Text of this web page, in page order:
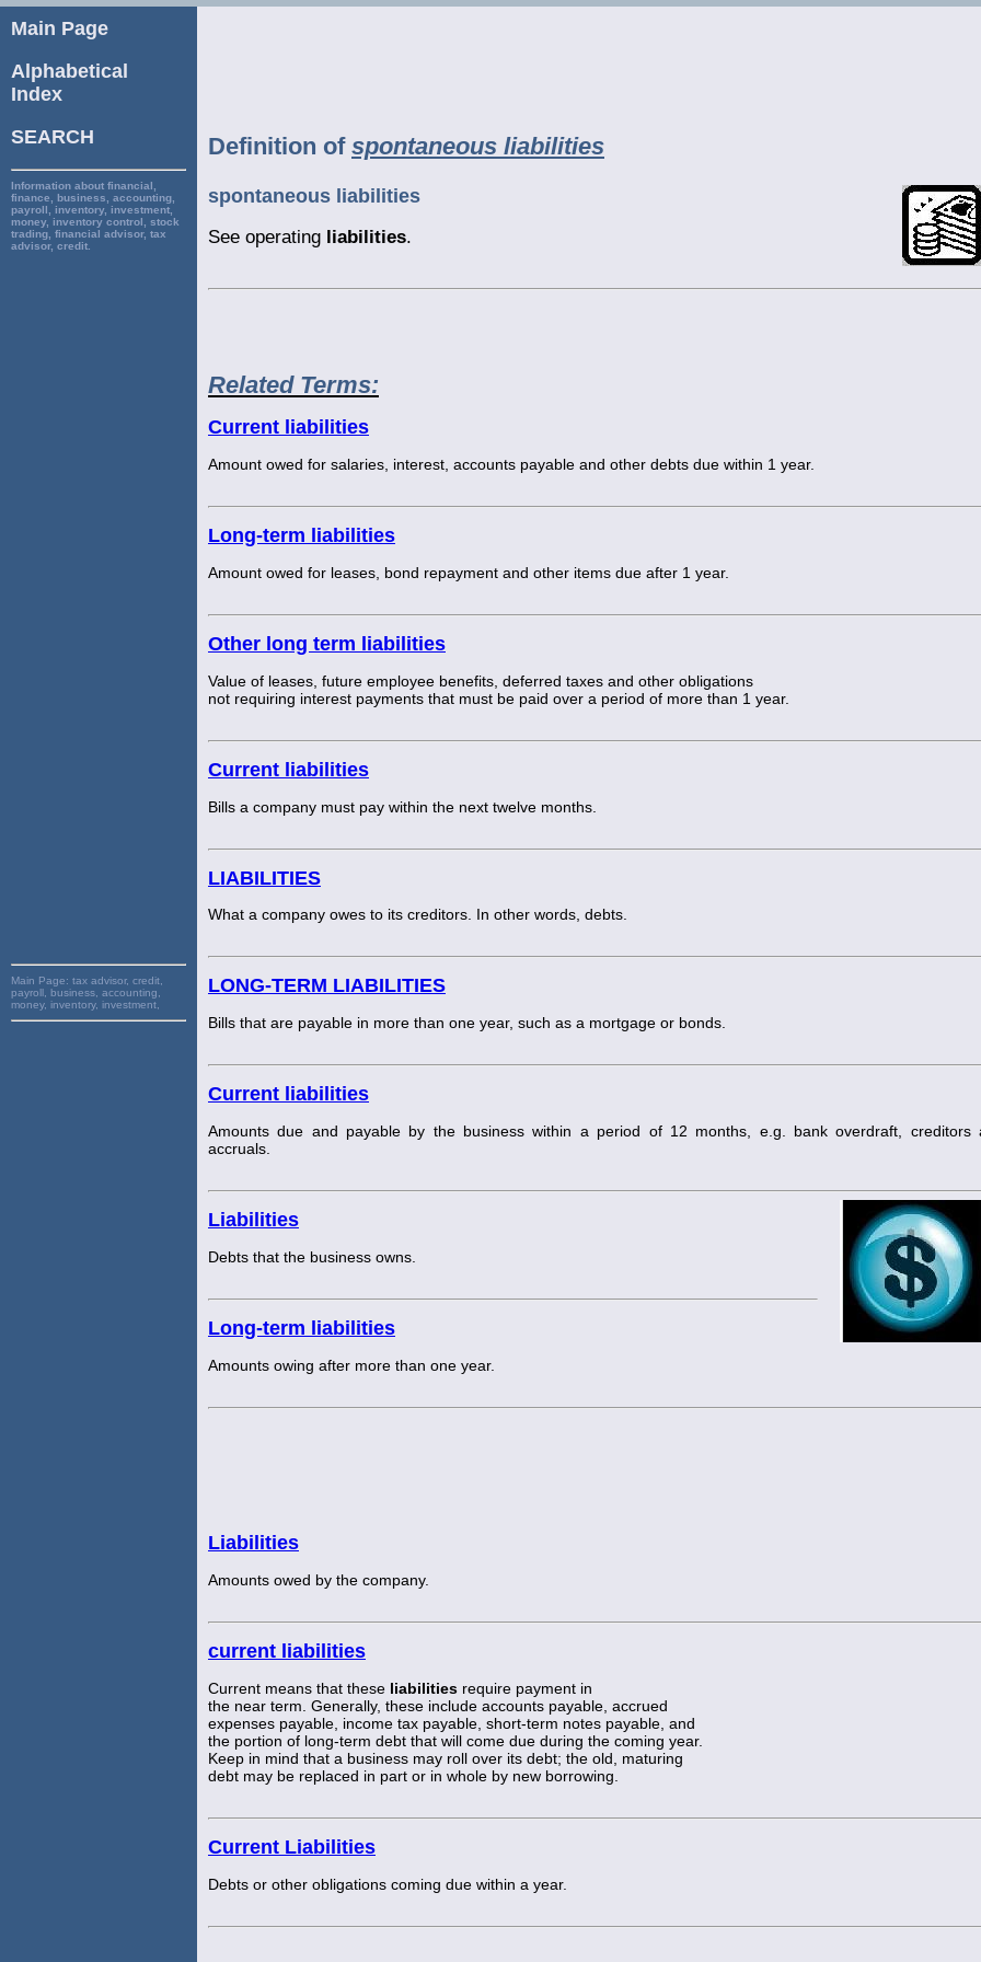
Main Page
Alphabetical
Index
SEARCH
Information about financial,
finance, business, accounting,
payroll, inventory, investment,
money, inventory control, stock
trading, financial advisor, tax
advisor, credit.
Main Page: tax advisor, credit,
payroll, business, accounting,
money, inventory, investment,
Definition of spontaneous liabilities
spontaneous liabilities
See operating liabilities.
Related Terms:
Current liabilities
Amount owed for salaries, interest, accounts payable and other debts due within 1 year.
Long-term liabilities
Amount owed for leases, bond repayment and other items due after 1 year.
Other long term liabilities
Value of leases, future employee benefits, deferred taxes and other obligations
not requiring interest payments that must be paid over a period of more than 1 year.
Current liabilities
Bills a company must pay within the next twelve months.
LIABILITIES
What a company owes to its creditors. In other words, debts.
LONG-TERM LIABILITIES
Bills that are payable in more than one year, such as a mortgage or bonds.
Current liabilities
Amounts due and payable by the business within a period of 12 months, e.g. bank overdraft, creditors
accruals.
Liabilities
Debts that the business owns.
Long-term liabilities
Amounts owing after more than one year.
Liabilities
Amounts owed by the company.
current liabilities
Current means that these liabilities require payment in
the near term. Generally, these include accounts payable, accrued
expenses payable, income tax payable, short-term notes payable, and
the portion of long-term debt that will come due during the coming year.
Keep in mind that a business may roll over its debt; the old, maturing
debt may be replaced in part or in whole by new borrowing.
Current Liabilities
Debts or other obligations coming due within a year.